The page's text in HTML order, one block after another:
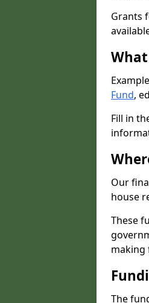
Grants
Fund,
Fill in
Our
house
These
making
The